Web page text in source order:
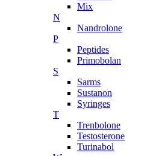
Mix
N
Nandrolone
P
Peptides
Primobolan
S
Sarms
Sustanon
Syringes
T
Trenbolone
Testosterone
Turinabol